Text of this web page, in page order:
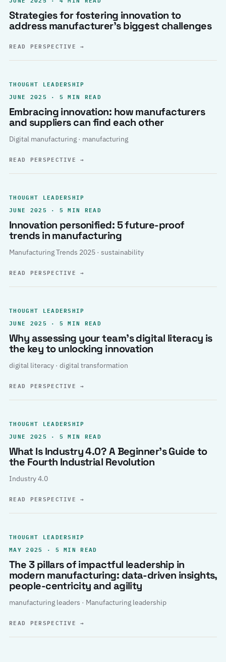
Strategies for fostering innovation to
address manufacturer’s biggest challenges
READ PERSPECTIVE→
THOUGHT LEADERSHIP
JUNE 2025 · 5 MIN READ
Embracing innovation: how manufacturers
and suppliers can find each other
Digital manufacturing · manufacturing
READ PERSPECTIVE→
THOUGHT LEADERSHIP
JUNE 2025 · 5 MIN READ
Innovation personified: 5 future-proof
trends in manufacturing
Manufacturing Trends 2025 · sustainability
READ PERSPECTIVE→
THOUGHT LEADERSHIP
JUNE 2025 · 5 MIN READ
Why assessing your team’s digital literacy is
the key to unlocking innovation
digital literacy · digital transformation
READ PERSPECTIVE→
THOUGHT LEADERSHIP
JUNE 2025 · 5 MIN READ
What Is Industry 4.0? A Beginner’s Guide to
the Fourth Industrial Revolution
Industry 4.0
READ PERSPECTIVE→
THOUGHT LEADERSHIP
MAY 2025 · 5 MIN READ
The 3 pillars of impactful leadership in
modern manufacturing: data-driven insights,
people-centricity and agility
manufacturing leaders · Manufacturing leadership
READ PERSPECTIVE→